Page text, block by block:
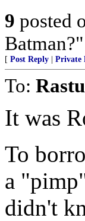
9 posted
[ Post Reply Private
To:
It was
To
a
didn't